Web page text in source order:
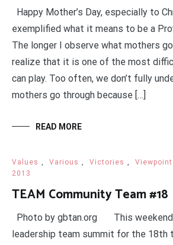
Happy Mother’s Day, especially to
exemplified what it means to be a
The longer I observe what mothers
realize that it is one of the most
can play. Too often, we don’t fully
mothers go through because […]
READ MORE
Values , Various , Victories , Viewpoint
2013
TEAM Community Team #18
Photo by gbtan.org This weekend
leadership team summit for the 18th